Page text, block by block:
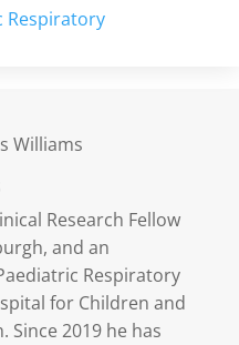
Research Fellow
and an
Respiratory
for Children and
Since 2019 he has